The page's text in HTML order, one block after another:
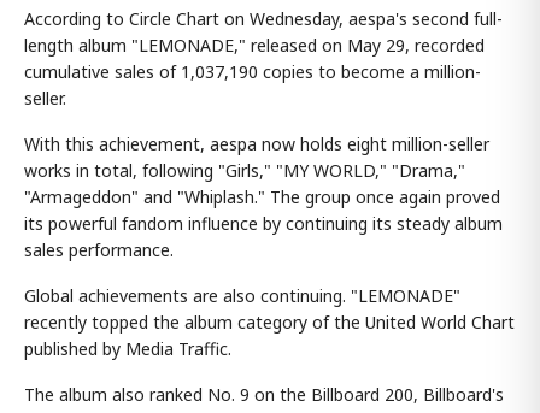
According to Circle Chart on Wednesday, aespa's second full-
length album "LEMONADE," released on May 29, recorded
cumulative sales of 1,037,190 copies to become a million-
seller.
With this achievement, aespa now holds eight million-seller
works in total, following "Girls," "MY WORLD," "Drama,"
"Armageddon" and "Whiplash." The group once again proved
its powerful fandom influence by continuing its steady album
sales performance.
Global achievements are also continuing. "LEMONADE"
recently topped the album category of the United World Chart
published by Media Traffic.
The album also ranked No. 9 on the Billboard 200, Billboard's